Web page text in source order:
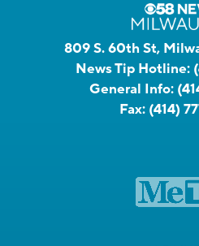
809 S. 60th St,
News Tip Hotline:
General Info:
Fax: (414)